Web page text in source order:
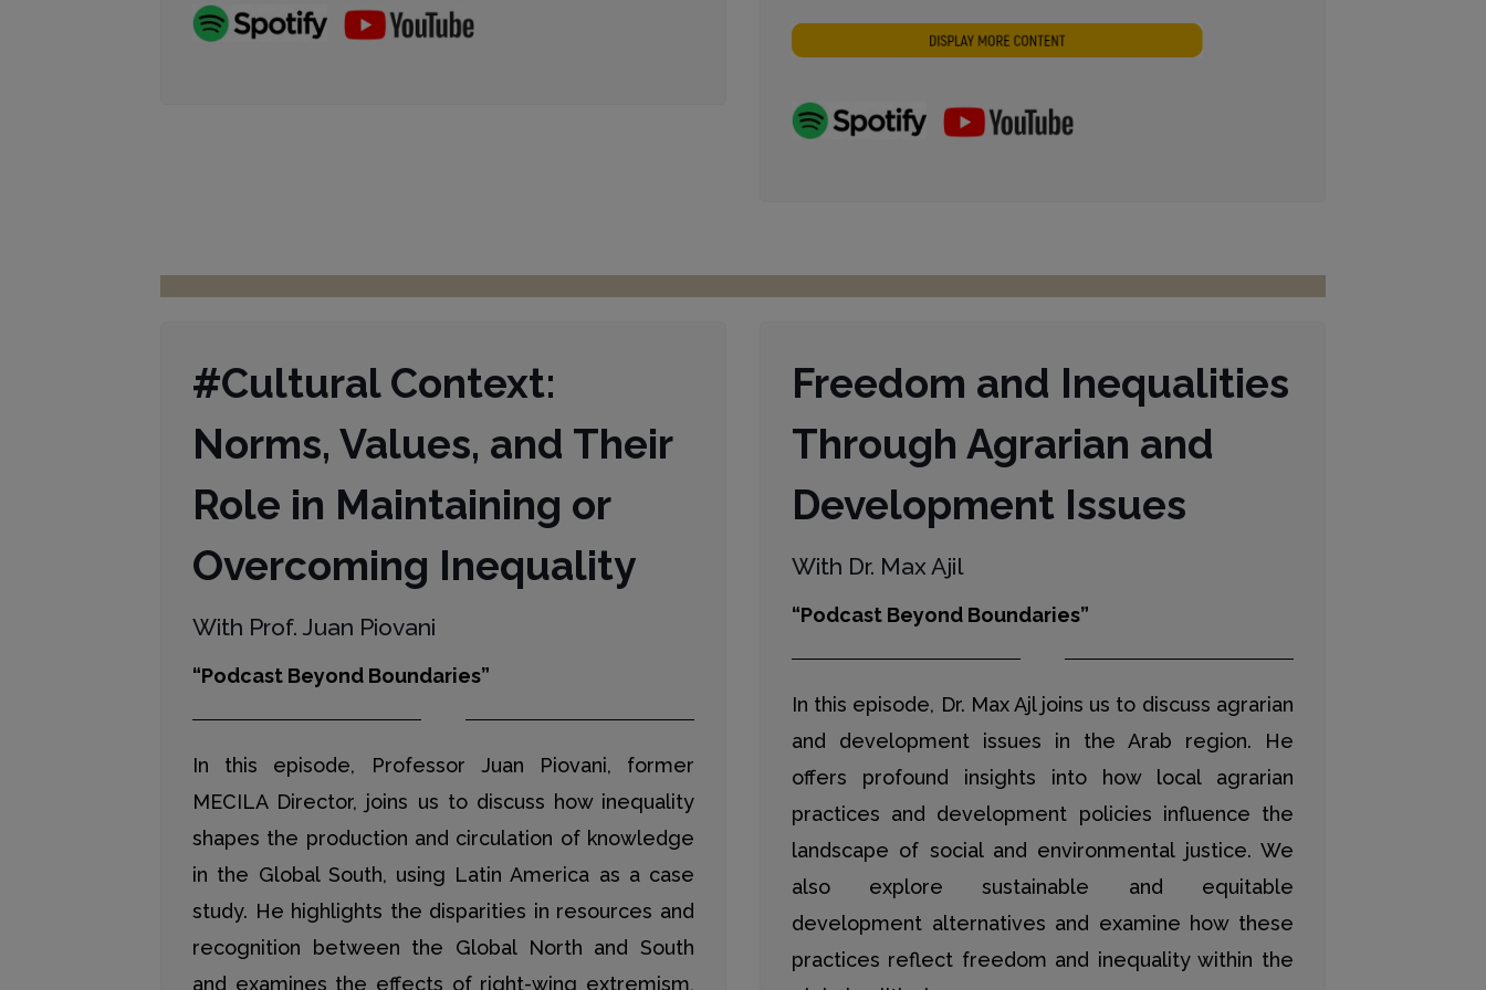
#Cultural Context:
Norms, Values, and Their
Role in Maintaining or
Overcoming Inequality
With Prof. Juan Piovani
“Podcast Beyond Boundaries”
In this episode, Professor Juan Piovani, former
MECILA Director, joins us to discuss how inequality
shapes the production and circulation of knowledge
in the Global South, using Latin America as a case
study. He highlights the disparities in resources and
recognition between the Global North and South
and examines the effects of right-wing extremism,
Freedom and Inequalities
Through Agrarian and
Development Issues
With Dr. Max Ajil
“Podcast Beyond Boundaries”
In this episode, Dr. Max Ajl joins us to discuss agrarian
and development issues in the Arab region. He
offers profound insights into how local agrarian
practices and development policies influence the
landscape of social and environmental justice. We
also explore sustainable and equitable
development alternatives and examine how these
practices reflect freedom and inequality within the